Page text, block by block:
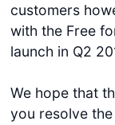
customers
with the Free
launch in Q2
We hope that
you resolve